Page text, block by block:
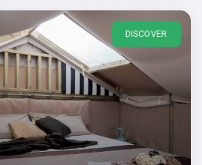
DISCOVER